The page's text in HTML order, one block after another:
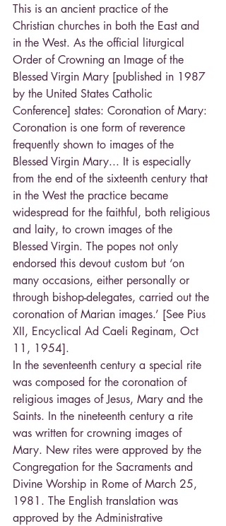
This is an ancient practice of the
Christian churches in both the East and
in the West. As the official liturgical
Order of Crowning an Image of the
Blessed Virgin Mary [published in 1987
by the United States Catholic
Conference] states: Coronation of Mary:
Coronation is one form of reverence
frequently shown to images of the
Blessed Virgin Mary... It is especially
from the end of the sixteenth century that
in the West the practice became
widespread for the faithful, both religious
and laity, to crown images of the
Blessed Virgin. The popes not only
endorsed this devout custom but ‘on
many occasions, either personally or
through bishop-delegates, carried out the
coronation of Marian images.’ [See Pius
XII, Encyclical Ad Caeli Reginam, Oct
11, 1954].
In the seventeenth century a special rite
was composed for the coronation of
religious images of Jesus, Mary and the
Saints. In the nineteenth century a rite
was written for crowning images of
Mary. New rites were approved by the
Congregation for the Sacraments and
Divine Worship in Rome of March 25,
1981. The English translation was
approved by the Administrative